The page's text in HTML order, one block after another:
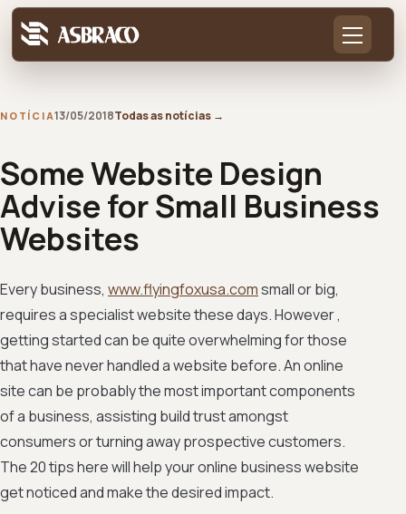
NOTÍCIA13/05/2018Todas as notícias →
Some Website Design
Advise for Small Business
Websites
Every business, www.flyingfoxusa.comsmall or big,
requires a specialist website these days. However ,
getting started can be quite overwhelming for those
that have never handled a website before. An online
site can be probably the most important components
of a business, assisting build trust amongst
consumers or turning away prospective customers.
The 20 tips here will help your online business website
get noticed and make the desired impact.